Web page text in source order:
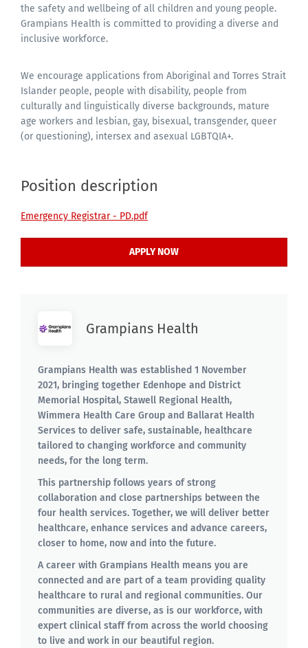
the safety and wellbeing of all children and young people.
Grampians Health is committed to providing a diverse and
inclusive workforce.
We encourage applications from Aboriginal and Torres Strait
Islander people, people with disability, people from
culturally and linguistically diverse backgrounds, mature
age workers and lesbian, gay, bisexual, transgender, queer
(or questioning), intersex and asexual LGBTQIA+.
Position description
Emergency Registrar - PD.pdf
APPLY NOW
Grampians Health
Grampians Health was established 1 November
2021, bringing together Edenhope and District
Memorial Hospital, Stawell Regional Health,
Wimmera Health Care Group and Ballarat Health
Services to deliver safe, sustainable, healthcare
tailored to changing workforce and community
needs, for the long term.
This partnership follows years of strong
collaboration and close partnerships between the
four health services. Together, we will deliver better
healthcare, enhance services and advance careers,
closer to home, now and into the future.
A career with Grampians Health means you are
connected and are part of a team providing quality
healthcare to rural and regional communities. Our
communities are diverse, as is our workforce, with
expert clinical staff from across the world choosing
to live and work in our beautiful region.